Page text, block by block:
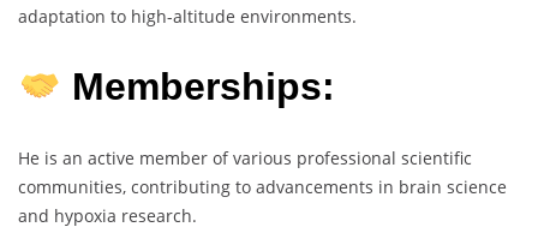
adaptation to high-altitude environments.
Memberships:
He is an active member of various professional scientific
communities, contributing to advancements in brain science
and hypoxia research.